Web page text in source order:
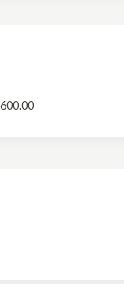
600.00Price